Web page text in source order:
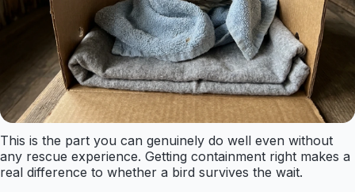
This is the part you can genuinely do well even without
any rescue experience. Getting containment right makes a
real difference to whether a bird survives the wait.